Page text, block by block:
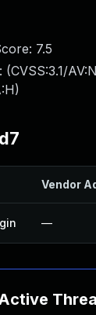
7.5
(CVSS:3.1/
)
Vendor
—